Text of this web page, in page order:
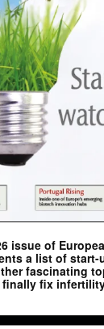
issue of
a list of
fascinating
fix